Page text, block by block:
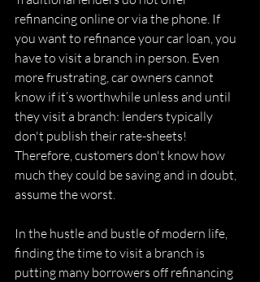
refinancing online or via the phone. If
you want to refinance your car loan, you
have to visit a branch in person. Even
more frustrating, car owners cannot
know if it’s worthwhile unless and until
they visit a branch: lenders typically
don't publish their rate-sheets!
Therefore, customers don't know how
much they could be saving and in doubt,
assume the worst.
In the hustle and bustle of modern life,
finding the time to visit a branch is
putting many borrowers off refinancing